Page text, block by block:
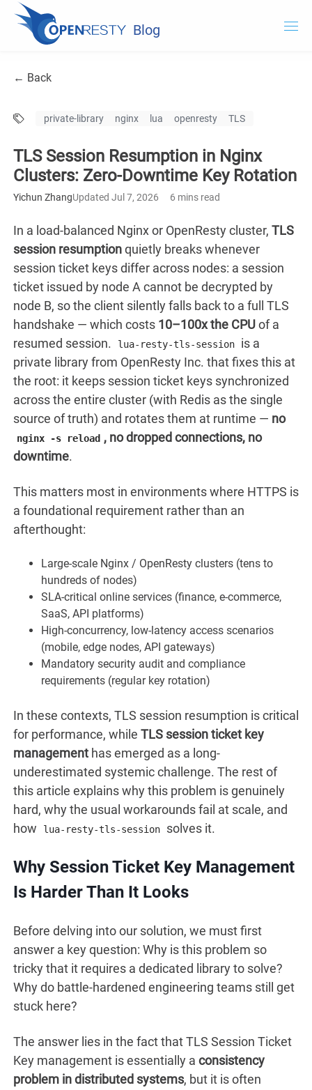
Blog
OpenResty Edge
Documentation
Try OpenResty XRay
← Back
private-library nginx lua openresty TLS
TLS Session Resumption in Nginx
Clusters: Zero-Downtime Key Rotation
Yichun ZhangUpdated Jul 7, 2026 6 mins read
In a load-balanced Nginx or OpenResty cluster, TLS
session resumptionquietly breaks whenever
session ticket keys differ across nodes: a session
ticket issued by node A cannot be decrypted by
node B, so the client silently falls back to a full TLS
handshake — which costs 10–100x the CPUof a
resumed session.
lua-resty-tls-session
is a
private library from OpenResty Inc. that fixes this at
the root: it keeps session ticket keys synchronized
across the entire cluster (with Redis as the single
source of truth) and rotates them at runtime — no
nginx -s reload , no dropped connections, no
downtime.
This matters most in environments where HTTPS is
a foundational requirement rather than an
afterthought:
Large-scale Nginx / OpenResty clusters (tens to
hundreds of nodes)
SLA-critical online services (finance, e-commerce,
SaaS, API platforms)
High-concurrency, low-latency access scenarios
(mobile, edge nodes, API gateways)
Mandatory security audit and compliance
requirements (regular key rotation)
In these contexts, TLS session resumption is critical
for performance, while TLS session ticket key
management has emerged as a long-
underestimated systemic challenge. The rest of
this article explains why this problem is genuinely
hard, why the usual workarounds fail at scale, and
how
lua-resty-tls-session solves it.
Why Session Ticket Key Management
Is Harder Than It Looks
Before delving into our solution, we must first
answer a key question: Why is this problem so
tricky that it requires a dedicated library to solve?
Why do battle-hardened engineering teams still get
stuck here?
The answer lies in the fact that TLS Session Ticket
Key management is essentially a consistency
problem in distributed systems, but it is often